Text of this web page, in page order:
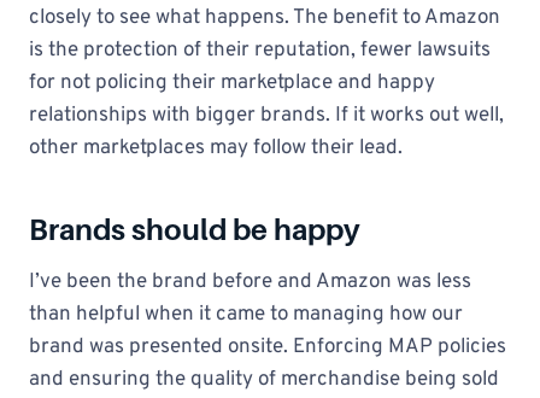
closely to see what happens. The benefit to Amazon
is the protection of their reputation, fewer lawsuits
for not policing their marketplace and happy
relationships with bigger brands. If it works out well,
other marketplaces may follow their lead.
Brands should be happy
I’ve been the brand before and Amazon was less
than helpful when it came to managing how our
brand was presented onsite. Enforcing MAP policies
and ensuring the quality of merchandise being sold